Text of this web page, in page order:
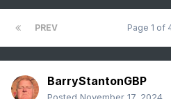
PREV Page 1 of
BarryStantonGBP